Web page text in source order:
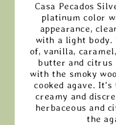
Casa Pecados
platinum color
appearance,
with a light body.
of, vanilla,
butter and
with the smoky
cooked agave.
creamy and
herbaceous and
the